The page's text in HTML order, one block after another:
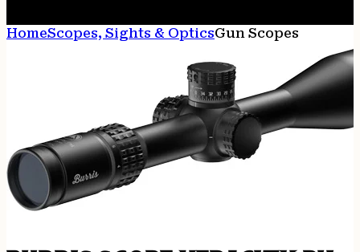
HomeScopes, Sights & OpticsGun Scopes